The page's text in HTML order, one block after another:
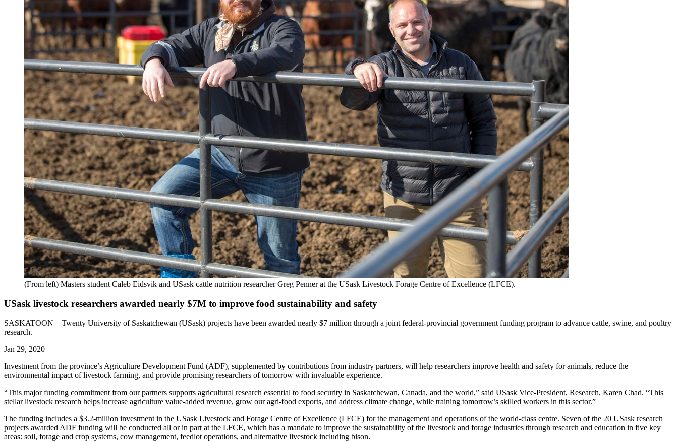
(From left) Masters student Caleb Eidsvik and USask cattle nutrition researcher Greg Penner at the USask Livestock Forage Centre of Excellence (LFCE).
USask livestock researchers awarded nearly $7M to improve food sustainability and safety
SASKATOON – Twenty University of Saskatchewan (USask) projects have been awarded nearly $7 million through a joint federal-provincial government funding program to advance cattle, swine, and poultry
research.
Jan 29, 2020
Investment from the province’s Agriculture Development Fund (ADF), supplemented by contributions from industry partners, will help researchers improve health and safety for animals, reduce the
environmental impact of livestock farming, and provide promising researchers of tomorrow with invaluable experience.
“This major funding commitment from our partners supports agricultural research essential to food security in Saskatchewan, Canada, and the world,” said USask Vice-President, Research, Karen Chad. “This
stellar livestock research helps increase agriculture value-added revenue, grow our agri-food exports, and address climate change, while training tomorrow’s skilled workers in this sector.”
The funding includes a $3.2-million investment in the USask Livestock and Forage Centre of Excellence (LFCE) for the management and operations of the world-class centre. Seven of the 20 USask research
projects awarded ADF funding will be conducted all or in part at the LFCE, which has a mandate to improve the sustainability of the livestock and forage industries through research and education in five key
areas: soil, forage and crop systems, cow management, feedlot operations, and alternative livestock including bison.